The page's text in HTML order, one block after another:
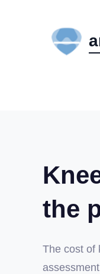
the
The cost of